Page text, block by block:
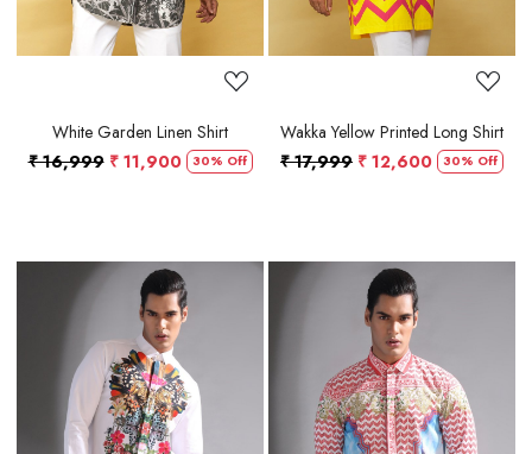
White Garden Linen Shirt
₹ 16,999 ₹ 11,900 30% Off
Wakka Yellow Printed Long Shirt
₹ 17,999 ₹ 12,600 30% Off
Loading... Loading...